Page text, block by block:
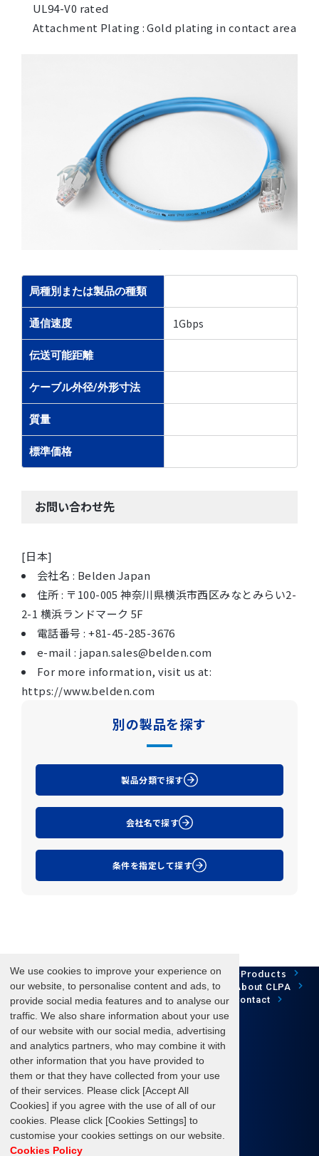
We use cookies to improve your experience on
our website, to personalise content and ads, to
provide social media features and to analyse our
traffic. We also share information about your use
of our website with our social media, advertising
and analytics partners, who may combine it with
other information that you have provided to
them or that they have collected from your use
of their services. Please click [Accept All
Cookies] if you agree with the use of all of our
cookies. Please click [Cookies Settings] to
customise your cookies settings on our website.
Cookies Policy
UL94-V0 rated
Attachment Plating : Gold plating in contact area
局種別または製品の種類
通信速度 1Gbps
伝送可能距離
ケーブル外径/外形寸法
質量
標準価格
お問い合わせ先
[日本]
会社名 : Belden Japan
住所 : 〒100-005 神奈川県横浜市西区みなとみらい2-
2-1 横浜ランドマーク 5F
電話番号 : +81-45-285-3676
e-mail : japan.sales@belden.com
For more information, visit us at:
https://www.belden.com
別の製品を探す
製品分類で探す
会社名で探す
条件を指定して探す
HOME Network Technology Case Study Products
Downloads Development News/Events About CLPA
Update Information FAQ SiteMap Contact
Follow us
Terms of Use About personal information protection